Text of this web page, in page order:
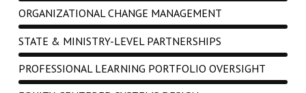
ORGANIZATIONAL CHANGE MANAGEMENT
STATE & MINISTRY-LEVEL PARTNERSHIPS
PROFESSIONAL LEARNING PORTFOLIO OVERSIGHT